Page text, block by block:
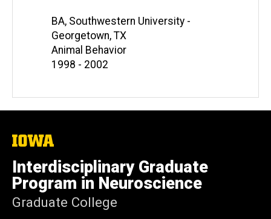
BA, Southwestern University -
Georgetown, TX
Animal Behavior
1998 - 2002
The
University
of
Iowa
Interdisciplinary Graduate
Program in Neuroscience
Graduate College